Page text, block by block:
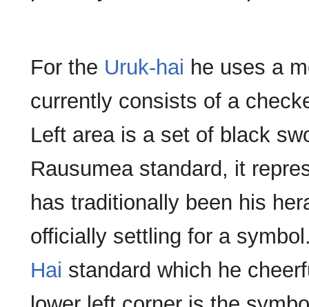
For the Uruk-hai he uses a
currently consists of a
Left area is a set of black
Rausumea standard, it
has traditionally been his
officially settling for a
Hai standard which he